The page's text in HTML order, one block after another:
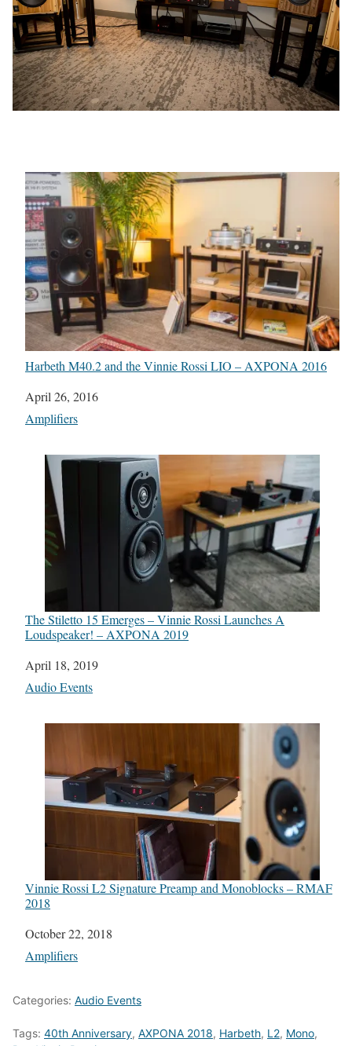
Harbeth M40.2 and the Vinnie Rossi LIO – AXPONA 2016
Date
April 26, 2016
In relation to
Amplifiers
The Stiletto 15 Emerges – Vinnie Rossi Launches A
Loudspeaker! – AXPONA 2019
Date
April 18, 2019
In relation to
Audio Events
Vinnie Rossi L2 Signature Preamp and Monoblocks – RMAF
2018
Date
October 22, 2018
In relation to
Amplifiers
Categories: Audio Events
Tags: 40th Anniversary, AXPONA 2018, Harbeth, L2, Mono,